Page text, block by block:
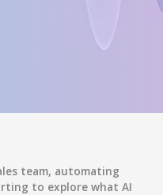
team, automating
to explore what AI